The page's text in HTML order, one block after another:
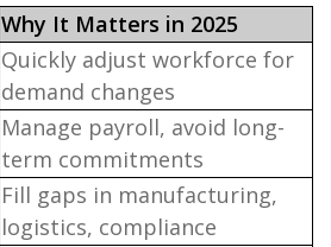
Why It Matters in 2025
Quickly adjust workforce for
demand changes
Manage payroll, avoid long-
term commitments
Fill gaps in manufacturing,
logistics, compliance